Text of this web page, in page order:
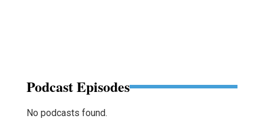
Podcast Episodes
No podcasts found.